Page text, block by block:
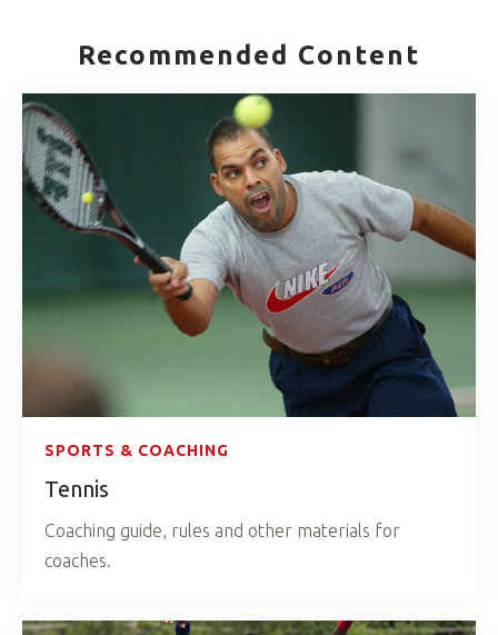
Recommended Content
SPORTS & COACHING
Tennis
Coaching guide, rules and other materials for
coaches.